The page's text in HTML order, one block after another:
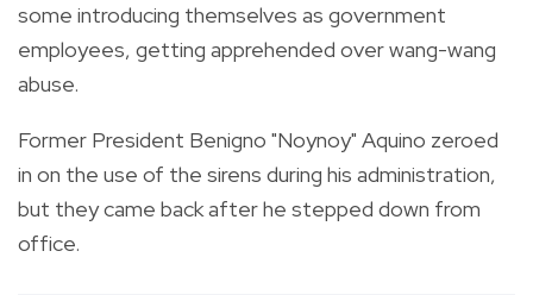
some introducing themselves as government
employees, getting apprehended over wang-wang
abuse.
Former President Benigno "Noynoy" Aquino zeroed
in on the use of the sirens during his administration,
but they came back after he stepped down from
office.